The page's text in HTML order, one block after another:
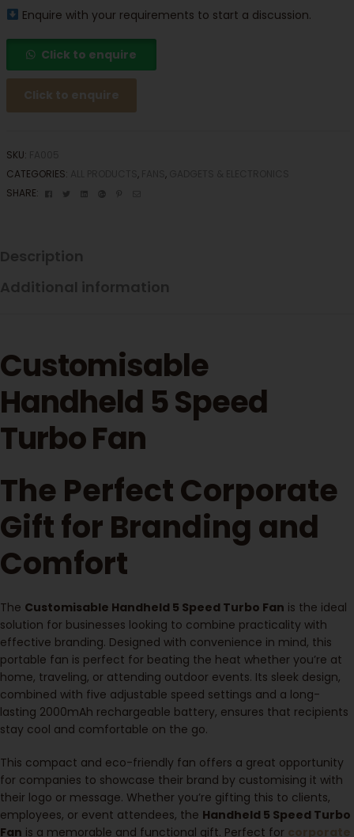
Enquire with your requirements to start a discussion.
Click to enquire
Click to enquire
SKU:
CATEGORIES:
, ,
SHARE:
Facebook
TwitterLinkedinGoogle+
Description
Additional information
Customisable
Handheld 5 Speed
Turbo Fan
The Perfect Corporate
Gift for Branding and
Comfort
The Customisable Handheld 5 Speed Turbo Fan is the ideal
solution for businesses looking to combine practicality with
effective branding. Designed with convenience in mind, this
portable fan is perfect for beating the heat whether you’re at
home, traveling, or attending outdoor events. Its sleek design,
combined with five adjustable speed settings and a long-
lasting 2000mAh rechargeable battery, ensures that recipients
stay cool and comfortable on the go.
This compact and eco-friendly fan offers a great opportunity
for companies to showcase their brand by customising it with
their logo or message. Whether you’re gifting this to clients,
employees, or event attendees, the Handheld 5 Speed Turbo
Fan is a memorable and functional gift. Perfect for corporate